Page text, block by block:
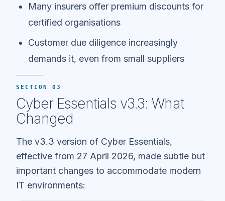
Many insurers offer premium discounts for
certified organisations
Customer due diligence increasingly
demands it, even from small suppliers
SECTION 03
Cyber Essentials v3.3: What
Changed
The v3.3 version of Cyber Essentials,
effective from 27 April 2026, made subtle but
important changes to accommodate modern
IT environments: